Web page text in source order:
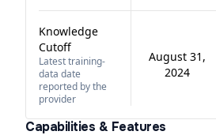
Knowledge
Cutoff
Latest training-
data date
reported by the
provider
August 31,
2024
Capabilities & Features